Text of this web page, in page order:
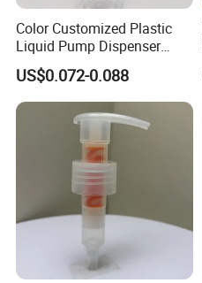
Color Customized Plastic
Liquid Pump Dispenser
24/410 Shampoo Bottle
Lotion Pump with Cream
Lotion Pump
US$0.072-0.088